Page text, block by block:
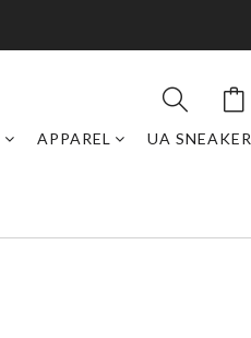
APPAREL UA SNEAKER